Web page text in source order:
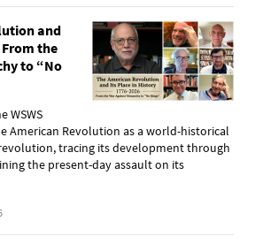
and
the
to “No
WSWS
American Revolution as a world-historical
tracing its development through
the present-day assault on its